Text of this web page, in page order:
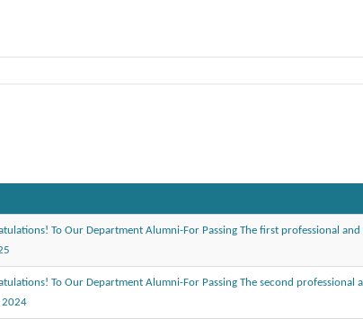
To Our Department Alumni-For Passing The first professional
To Our Department Alumni-For Passing The second professional
2024